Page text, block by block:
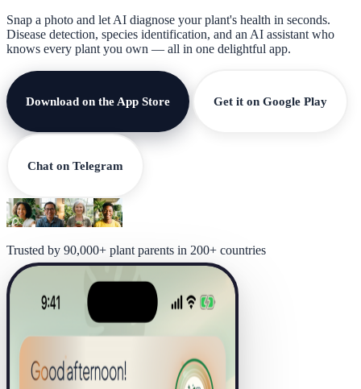
Snap a photo and let AI diagnose your plant's health in seconds.
Disease detection, species identification, and an AI assistant who
knows every plant you own — all in one delightful app.
Download on the App Store Get it on Google Play
Chat on Telegram
Trusted by 90,000+ plant parents in 200+ countries